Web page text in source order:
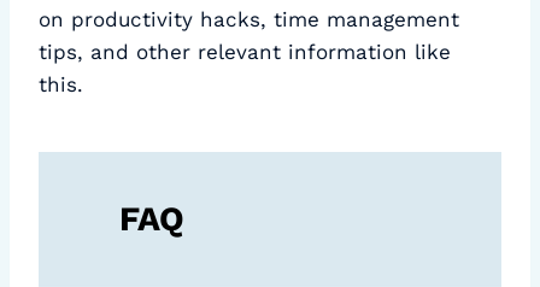
on productivity hacks, time management
tips, and other relevant information like
this.
FAQ